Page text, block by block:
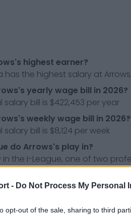
- Do Not Process My Personal
opt-out of the sale, sharing to third
highest earner?
has the highest salary at
yearly wage bill in 2026?
salary bill is $422,453 per year
weekly wage bill in 2026?
bill is $8,124 per week
do Arrows's play in?
in the I-League, one of two
releases, news & articles,